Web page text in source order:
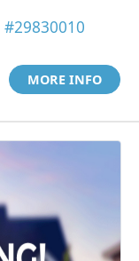
#29830010
MORE INFO